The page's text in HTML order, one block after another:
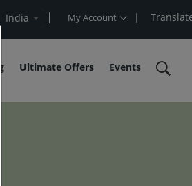
India My Account |
Ultimate Offers Events